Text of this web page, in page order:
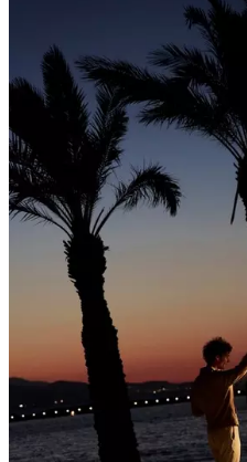
Direct beach and sea access